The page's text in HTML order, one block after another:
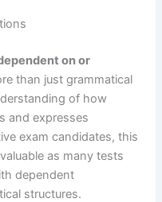
on or
than just grammatical
of how
and expresses
exam candidates, this
as many tests
dependent
structures.